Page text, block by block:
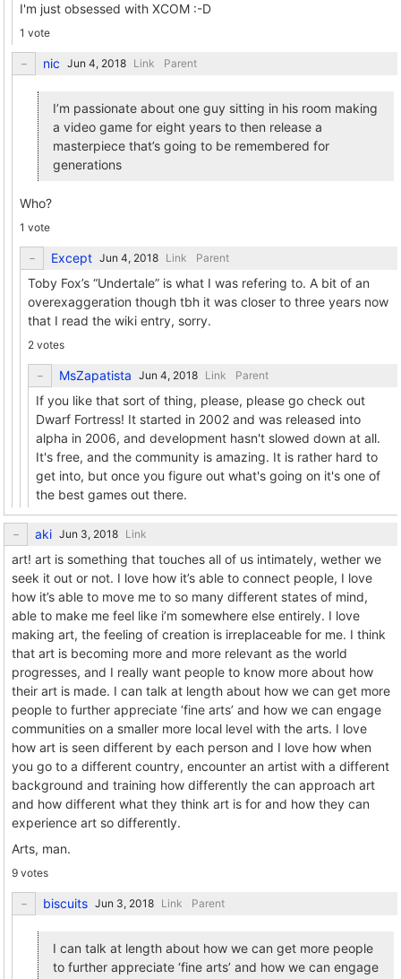
I'm just obsessed with XCOM :-D
1 vote
nic Link Parent
I’m passionate about one guy sitting in his room making
a video game for eight years to then release a
masterpiece that’s going to be remembered for
generations
Who?
1 vote
Except Link Parent
Toby Fox’s “Undertale” is what I was refering to. A bit of an
overexaggeration though tbh it was closer to three years now
that I read the wiki entry, sorry.
2 votes
MsZapatista Link Parent
If you like that sort of thing, please, please go check out
Dwarf Fortress! It started in 2002 and was released into
alpha in 2006, and development hasn't slowed down at all.
It's free, and the community is amazing. It is rather hard to
get into, but once you figure out what's going on it's one of
the best games out there.
aki Link
art! art is something that touches all of us intimately, wether we
seek it out or not. I love how it’s able to connect people, I love
how it’s able to move me to so many different states of mind,
able to make me feel like i’m somewhere else entirely. I love
making art, the feeling of creation is irreplaceable for me. I think
that art is becoming more and more relevant as the world
progresses, and I really want people to know more about how
their art is made. I can talk at length about how we can get more
people to further appreciate ‘fine arts’ and how we can engage
communities on a smaller more local level with the arts. I love
how art is seen different by each person and I love how when
you go to a different country, encounter an artist with a different
background and training how differently the can approach art
and how different what they think art is for and how they can
experience art so differently.
Arts, man.
9 votes
biscuits Link Parent
I can talk at length about how we can get more people
to further appreciate ‘fine arts’ and how we can engage